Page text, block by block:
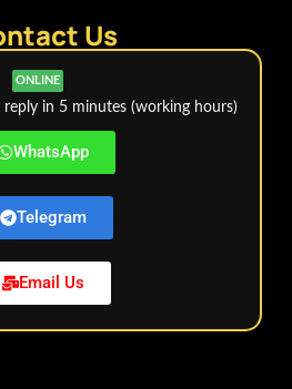
Us
ONLINE
in 5 minutes (working hours)
WhatsApp
Telegram
Email Us